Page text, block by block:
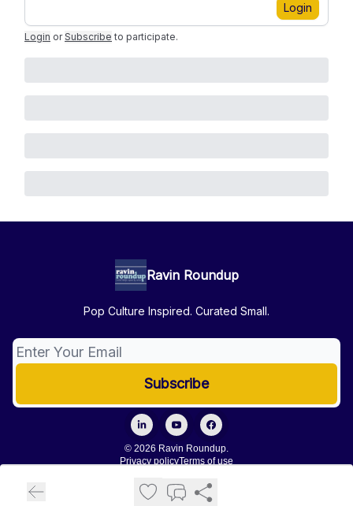
Login
Login or Subscribe to participate.
Ravin Roundup
Pop Culture Inspired. Curated Small.
© 2026 Ravin Roundup.
Privacy policyTerms of use
Powered by beehiiv